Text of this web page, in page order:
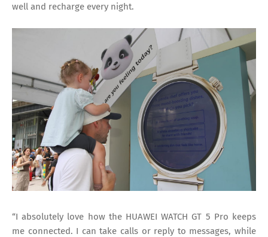
well and recharge every night.
“I absolutely love how the HUAWEI WATCH GT 5 Pro keeps
me connected. I can take calls or reply to messages, while